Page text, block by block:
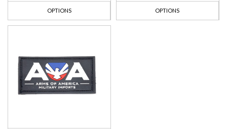
OPTIONS OPTIONS